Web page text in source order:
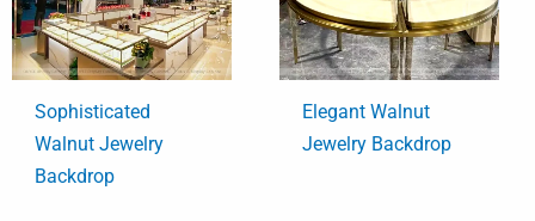
Sophisticated
Walnut Jewelry
Backdrop
Elegant Walnut
Jewelry Backdrop